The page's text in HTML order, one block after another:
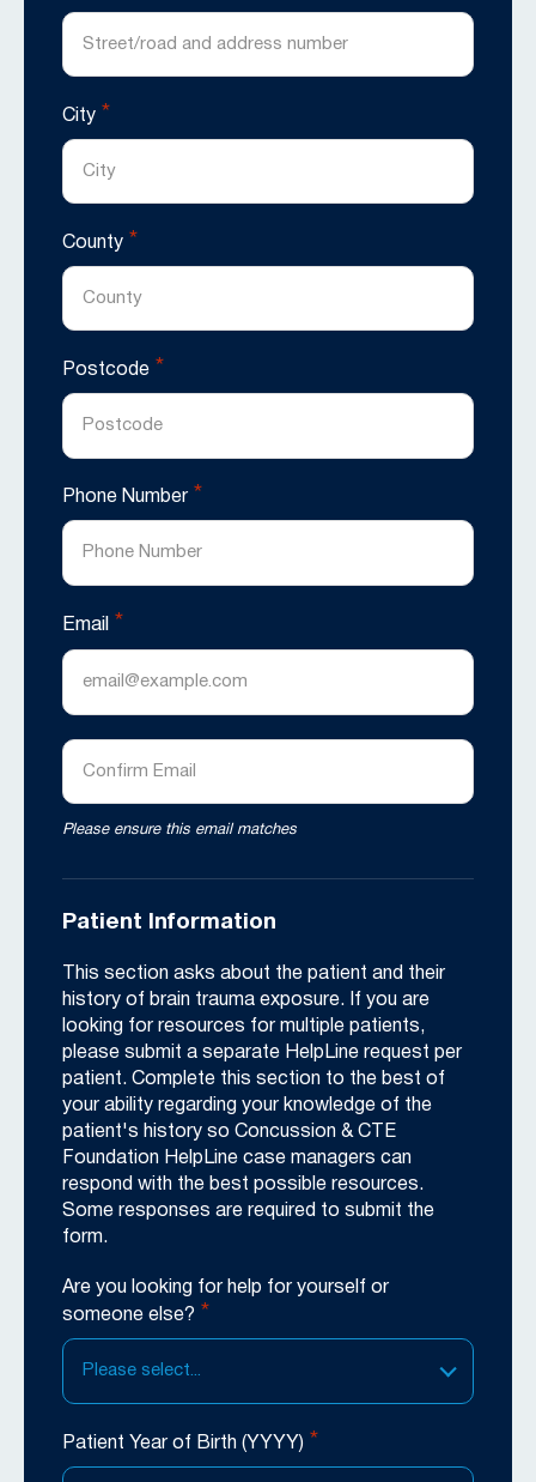
City *
County *
Postcode *
Phone Number *
Email *
Confirm
Please ensure this email matches
Patient Information
This section asks about the patient and their
history of brain trauma exposure. If you are
looking for resources for multiple patients,
please submit a separate HelpLine request per
patient. Complete this section to the best of
your ability regarding your knowledge of the
patient's history so Concussion & CTE
Foundation HelpLine case managers can
respond with the best possible resources.
Some responses are required to submit the
form.
Are you looking for help for yourself or
someone else? *
Please select...
Patient Year of Birth (YYYY) *